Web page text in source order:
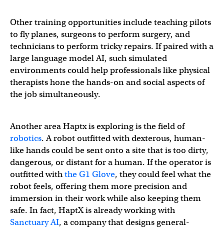
Other training opportunities include teaching pilots
to fly planes, surgeons to perform surgery, and
technicians to perform tricky repairs. If paired with a
large language model AI, such simulated
environments could help professionals like physical
therapists hone the hands-on and social aspects of
the job simultaneously.
Another area Haptx is exploring is the field of
robotics. A robot outfitted with dexterous, human-
like hands could be sent onto a site that is too dirty,
dangerous, or distant for a human. If the operator is
outfitted withthe G1 Glove, they could feel what the
robot feels, offering them more precision and
immersion in their work while also keeping them
safe. In fact, HaptX is already working with
Sanctuary AI, a company that designs general-